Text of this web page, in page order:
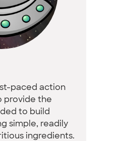
paced action
provide the
to build
simple, readily
ingredients.